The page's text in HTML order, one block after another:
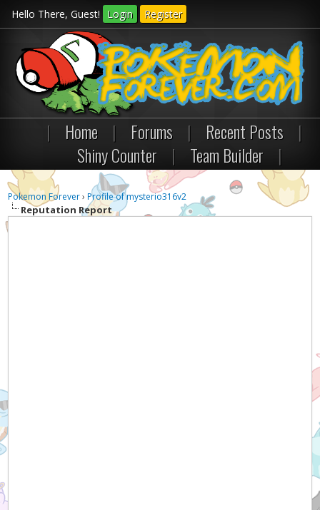
Hello There, Guest! Login Register
| Home | Forums | Recent Posts
|
Shiny Counter
| Team Builder |
Pokemon Forever›Profile of mysterio316v2
Reputation Report